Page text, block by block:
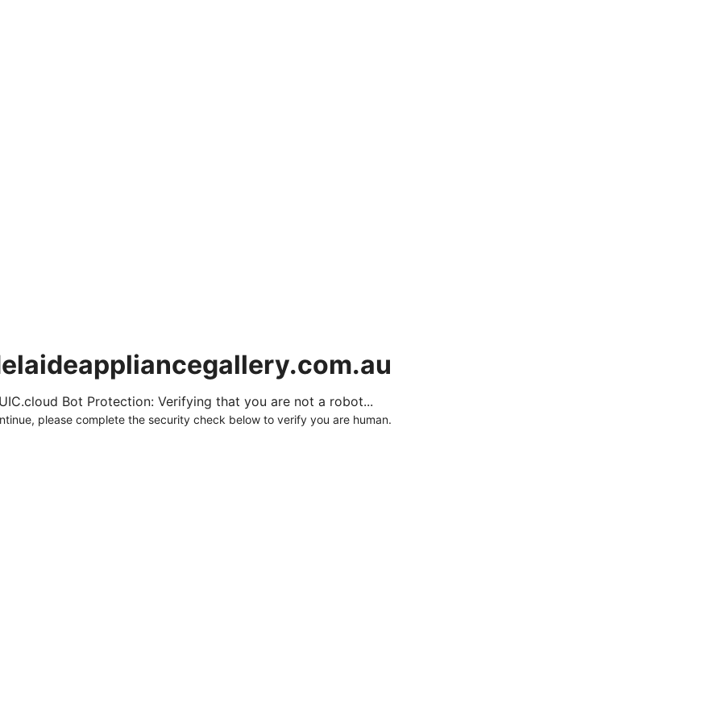
Bot Protection: Verifying that you are not a robot...
please complete the security check below to verify you are human.